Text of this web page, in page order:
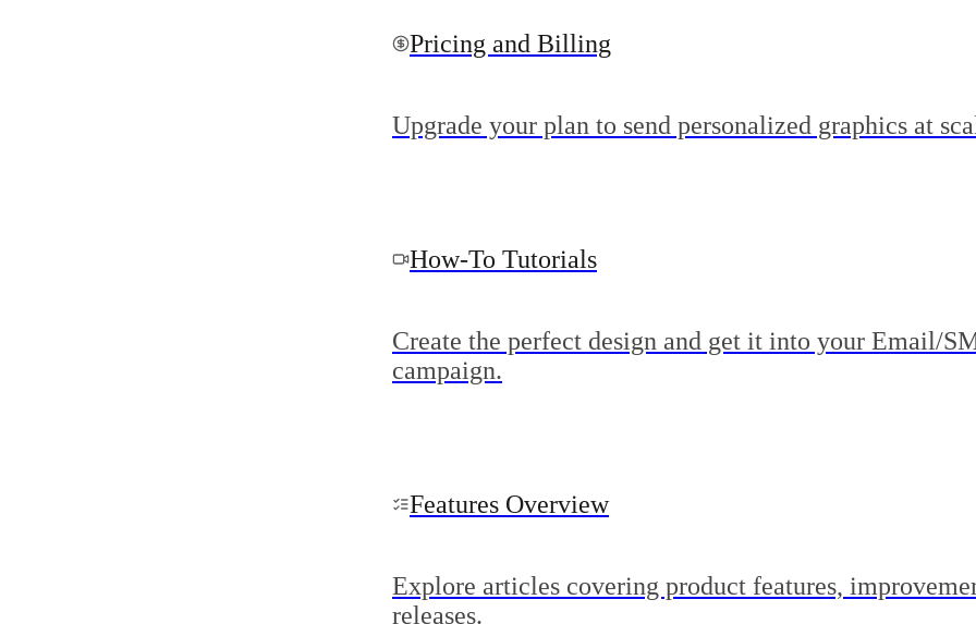
Pricing and Billing
Upgrade your plan to send personalized graphics at
How-To Tutorials
Create the perfect design and get it into your Email/
campaign.
Features Overview
Explore articles covering product features,
releases.